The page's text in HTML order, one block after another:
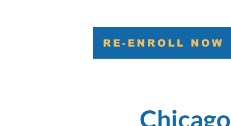
RE-ENROLL NOW